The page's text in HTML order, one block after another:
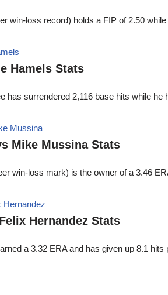
win-loss record) holds a FIP of 2.50
Hamels Stats
has surrendered 2,116 base hits while
Mike Mussina Stats
win-loss mark) is the owner of a 3.46
Hernandez Stats
a 3.32 ERA and has given up 8.1